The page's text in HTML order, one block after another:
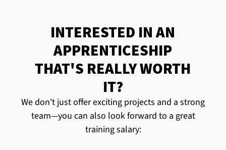
INTERESTED IN AN
APPRENTICESHIP
THAT'S REALLY WORTH
IT?
We don't just offer exciting projects and a strong
team—you can also look forward to a great
training salary: